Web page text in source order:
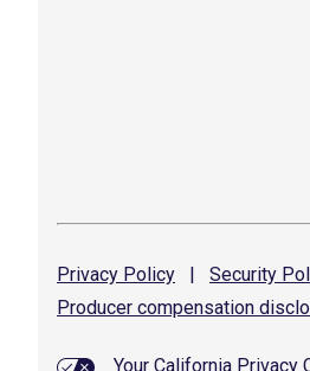
Privacy Policy | Security
Producer compensation
Your California Privacy